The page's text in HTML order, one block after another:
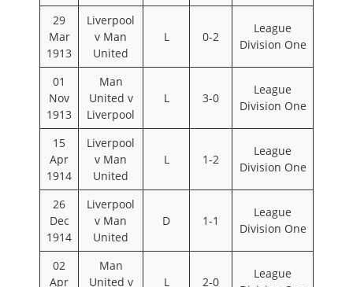
29
Mar
1913
Liverpool
v Man
United
L 0-2
League
Division One
01
Nov
1913
Man
United v
Liverpool
L 3-0
League
Division One
15
Apr
1914
Liverpool
v Man
United
L 1-2
League
Division One
26
Dec
1914
Liverpool
v Man
United
D 1-1
League
Division One
02
Apr
Man
United v
L 2-0
League